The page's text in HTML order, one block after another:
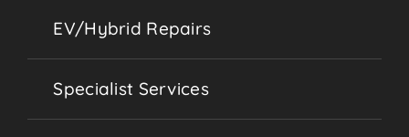
EV/Hybrid Repairs
Specialist Services